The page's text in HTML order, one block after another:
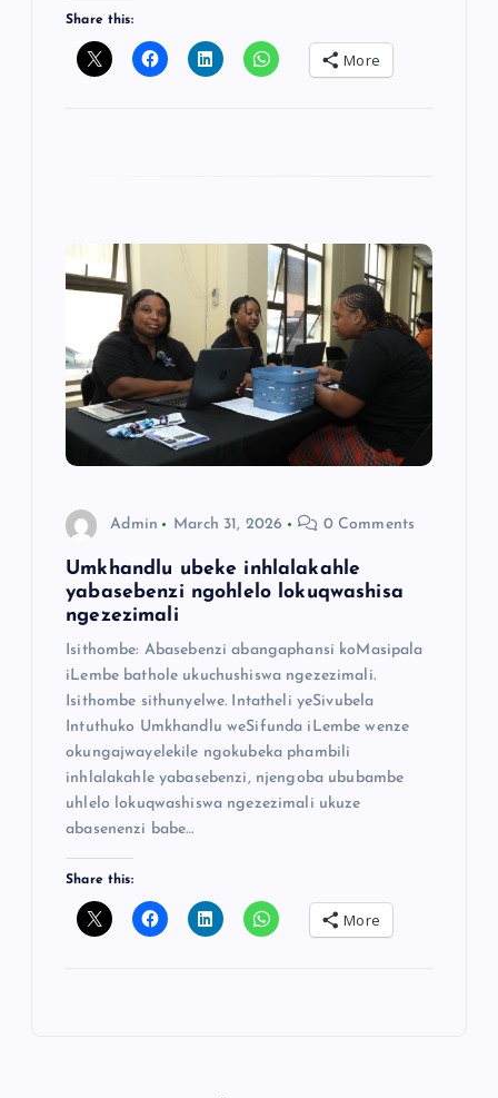
Share this:
More
Admin March 31, 2026 0 Comments
Umkhandlu ubeke inhlalakahle
yabasebenzi ngohlelo lokuqwashisa
ngezezimali
Isithombe: Abasebenzi abangaphansi koMasipala
iLembe bathole ukuchushiswa ngezezimali.
Isithombe sithunyelwe. Intatheli yeSivubela
Intuthuko Umkhandlu weSifunda iLembe wenze
okungajwayelekile ngokubeka phambili
inhlalakahle yabasebenzi, njengoba ububambe
uhlelo lokuqwashiswa ngezezimali ukuze
abasenenzi babe…
Share this:
More